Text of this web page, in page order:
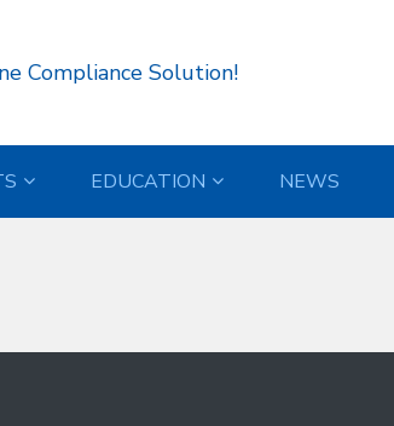
Compliance Solution!
EDUCATION NEWS
)